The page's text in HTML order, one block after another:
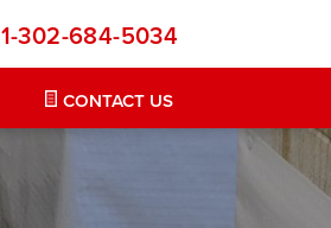
1-302-684-5034
CONTACT US